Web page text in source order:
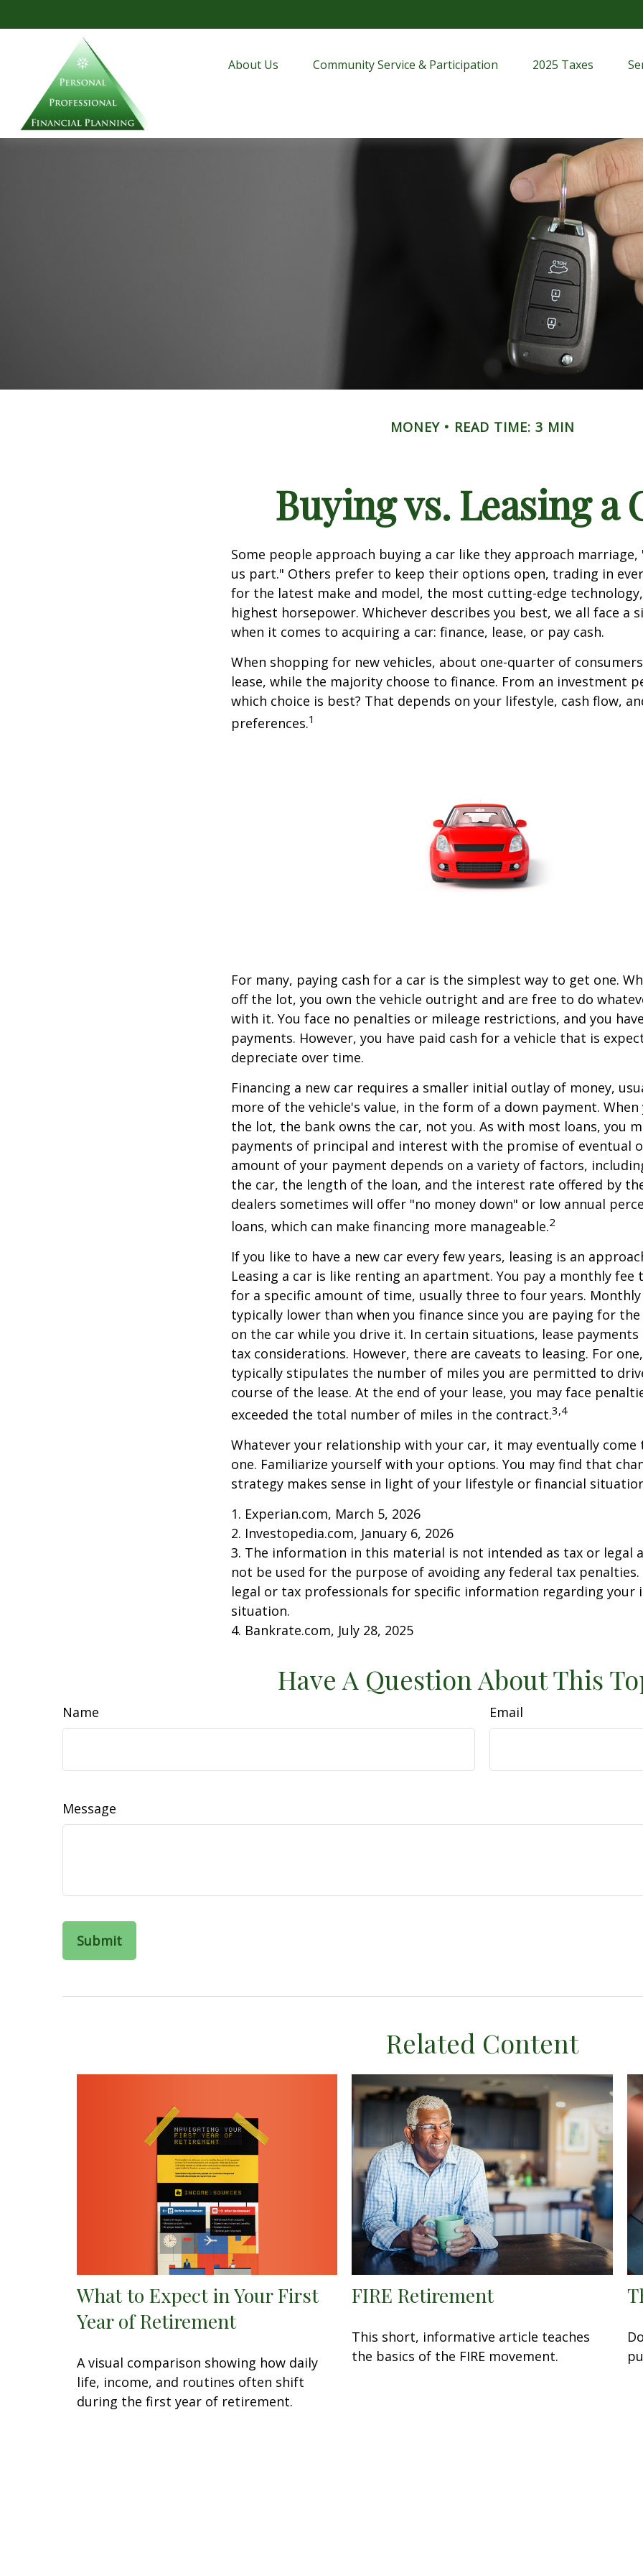
About Us Community Service & Participation 2025 Taxes
MONEY READ TIME: 3 MIN
Buying vs. Leasing a
Some people approach buying a car like they approach
us part." Others prefer to keep their options open, trading in
for the latest make and model, the most cutting-edge
highest horsepower. Whichever describes you best, we all face a
when it comes to acquiring a car: finance, lease, or pay cash.
When shopping for new vehicles, about one-quarter of
lease, while the majority choose to finance. From an investment
which choice is best? That depends on your lifestyle, cash flow,
preferences.1
For many, paying cash for a car is the simplest way to get one.
off the lot, you own the vehicle outright and are free to do
with it. You face no penalties or mileage restrictions, and you
payments. However, you have paid cash for a vehicle that is
depreciate over time.
Financing a new car requires a smaller initial outlay of money,
more of the vehicle's value, in the form of a down payment.
the lot, the bank owns the car, not you. As with most loans, you
payments of principal and interest with the promise of eventual
amount of your payment depends on a variety of factors,
the car, the length of the loan, and the interest rate offered by
dealers sometimes will offer "no money down" or low annual
loans, which can make financing more manageable.2
If you like to have a new car every few years, leasing is an
Leasing a car is like renting an apartment. You pay a monthly fee
for a specific amount of time, usually three to four years.
typically lower than when you finance since you are paying for
on the car while you drive it. In certain situations, lease payments
tax considerations. However, there are caveats to leasing. For
typically stipulates the number of miles you are permitted to
course of the lease. At the end of your lease, you may face
exceeded the total number of miles in the contract.3,4
Whatever your relationship with your car, it may eventually come
one. Familiarize yourself with your options. You may find that
strategy makes sense in light of your lifestyle or financial
1. Experian.com, March 5, 2026
2. Investopedia.com, January 6, 2026
3. The information in this material is not intended as tax or legal
not be used for the purpose of avoiding any federal tax penalties.
legal or tax professionals for specific information regarding your
situation.
4. Bankrate.com, July 28, 2025
Have A Question About This
Name Email
Message
Related Content
What to Expect in Your First
Year of Retirement
A visual comparison showing how daily
life, income, and routines often shift
during the first year of retirement.
FIRE Retirement
This short, informative article teaches
the basics of the FIRE movement.